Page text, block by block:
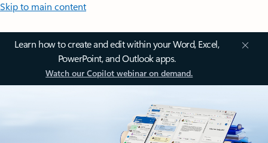
Skip to main content
Learn how to create and edit within your Word, Excel,
PowerPoint, and Outlook apps.
Watch our Copilot webinar on demand.